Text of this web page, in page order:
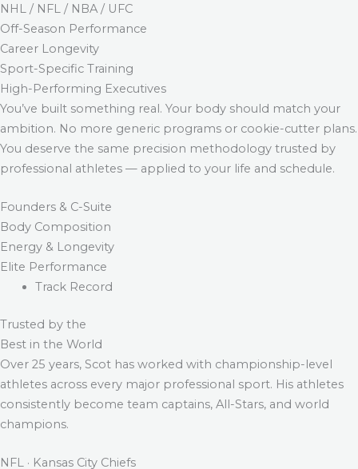
NHL / NFL / NBA / UFC
Off-Season Performance
Career Longevity
Sport-Specific Training
High-Performing Executives
You’ve built something real. Your body should match your
ambition. No more generic programs or cookie-cutter plans.
You deserve the same precision methodology trusted by
professional athletes — applied to your life and schedule.
Founders & C-Suite
Body Composition
Energy & Longevity
Elite Performance
Track Record
Trusted by the
Best in the World
Over 25 years, Scot has worked with championship-level
athletes across every major professional sport. His athletes
consistently become team captains, All-Stars, and world
champions.
NFL · Kansas City Chiefs